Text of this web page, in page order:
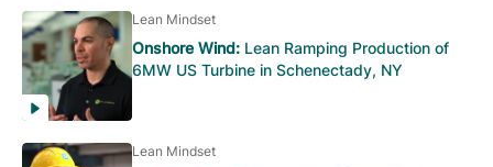
Lean Mindset
Onshore Wind: Lean Ramping Production of
6MW US Turbine in Schenectady, NY
Lean Mindset